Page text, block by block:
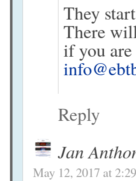
They
There
if you are
Reply
Jan
May 12, 2017 at